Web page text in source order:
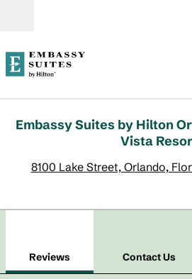
Embassy Suites by Hilton
Vista
8100 Lake Street, Orlando,
Reviews Contact Us